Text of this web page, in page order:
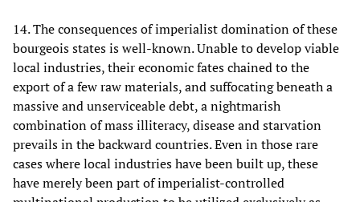
14. The consequences of imperialist domination of these
bourgeois states is well-known. Unable to develop viable
local industries, their economic fates chained to the
export of a few raw materials, and suffocating beneath a
massive and unserviceable debt, a nightmarish
combination of mass illiteracy, disease and starvation
prevails in the backward countries. Even in those rare
cases where local industries have been built up, these
have merely been part of imperialist-controlled